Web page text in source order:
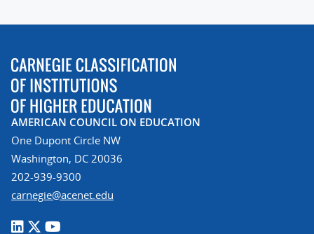
AMERICAN COUNCIL ON EDUCATION
One Dupont Circle NW
Washington, DC 20036
202-939-9300
carnegie@acenet.edu